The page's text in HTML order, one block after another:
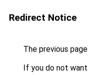
Redirect Notice
The previous
If you do not